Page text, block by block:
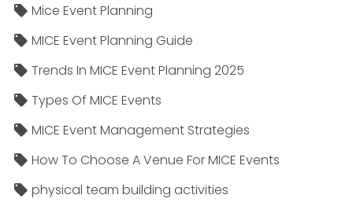
Mice Event Planning
MICE Event Planning Guide
Trends In MICE Event Planning 2025
Types Of MICE Events
MICE Event Management Strategies
How To Choose A Venue For MICE Events
physical team building activities